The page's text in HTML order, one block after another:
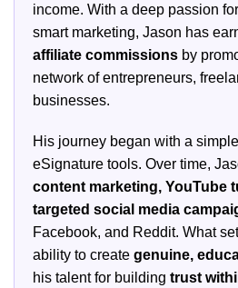
income. With a deep passion
smart marketing, Jason has
affiliate commissions by
network of entrepreneurs,
businesses.
His journey began with a
eSignature tools. Over time,
content marketing, YouTube
targeted social media
Facebook, and Reddit. What
ability to create genuine,
his talent for building trust